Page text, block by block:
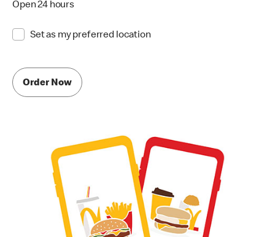
Open 24 hours
Set as my preferred location
Order Now